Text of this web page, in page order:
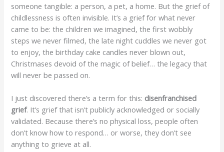
someone tangible: a person, a pet, a home. But the grief of
childlessness is often invisible. It’s a grief for what never
came to be: the children we imagined, the first wobbly
steps we never filmed, the late night cuddles we never got
to enjoy, the birthday cake candles never blown out,
Christmases devoid of the magic of belief… the legacy that
will never be passed on.
I just discovered there’s a term for this: disenfranchised
grief. It’s grief that isn’t publicly acknowledged or socially
validated. Because there’s no physical loss, people often
don’t know how to respond… or worse, they don’t see
anything to grieve at all.